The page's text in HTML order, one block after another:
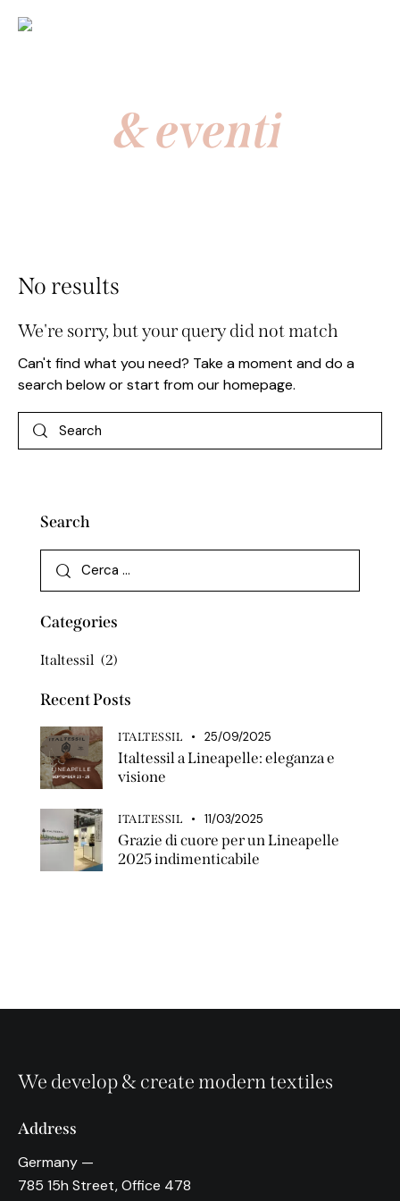
& eventi
No results
We're sorry, but your query did not match
Can't find what you need? Take a moment and do a
search below or start fromour homepage.
Search
Categories
Italtessil (2)
Recent Posts
ITALTESSIL 25/09/2025
Italtessil a Lineapelle: eleganza e
visione
ITALTESSIL 11/03/2025
Grazie di cuore per un Lineapelle
2025 indimenticabile
We develop & create modern textiles
Address
Germany —
785 15h Street, Office 478